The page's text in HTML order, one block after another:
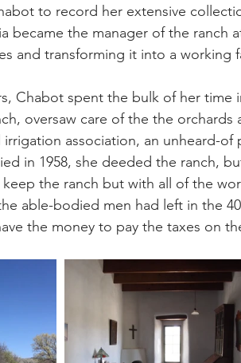
to record her extensive
became the manager of the ranch
and transforming it into a working
Chabot spent the bulk of her time
oversaw care of the the orchards
association, an unheard-of
in 1958, she deeded the ranch,
the ranch but with all of the
able-bodied men had left in the
the money to pay the taxes on